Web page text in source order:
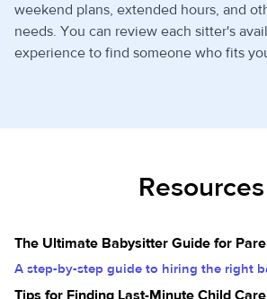
weekend plans, extended hours, and
needs. You can review each sitter's
experience to find someone who fits
Resources
The Ultimate Babysitter Guide for
A step-by-step guide to hiring the right